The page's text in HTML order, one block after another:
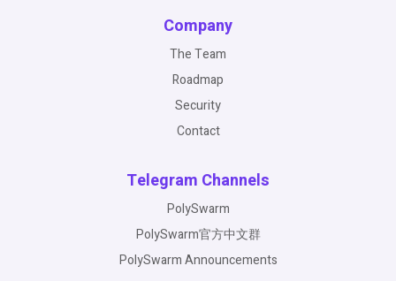
Company
The Team
Roadmap
Security
Contact
Telegram Channels
PolySwarm
PolySwarm官方中文群
PolySwarm Announcements